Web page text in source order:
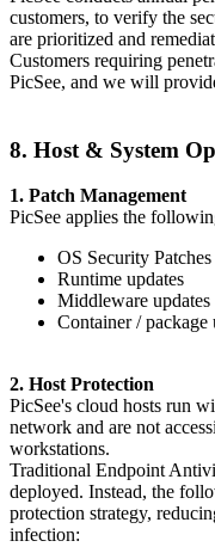
customers, to verify the
are prioritized and
Customers requiring
PicSee, and we will
8. Host & System
1. Patch Management
PicSee applies the
OS Security Patches
Runtime updates
Middleware updates
Container / package
2. Host Protection
PicSee's cloud hosts run
network and are not
workstations.
Traditional Endpoint
deployed. Instead, the
protection strategy,
infection: